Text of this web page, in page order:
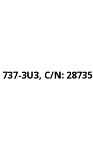
737-3U3, C/N: 28735